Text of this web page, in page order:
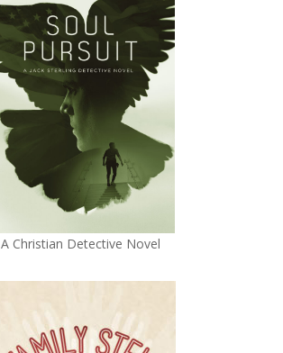
A Christian Detective Novel